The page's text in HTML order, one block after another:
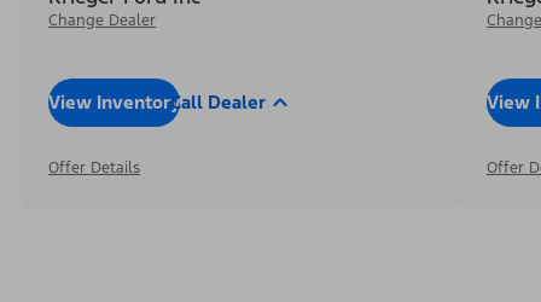
Change Dealer
View InventoryCall Dealer
Offer Details
View
Offer